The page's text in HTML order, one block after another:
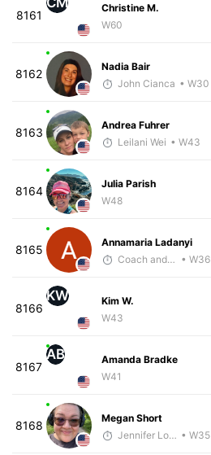
8161
Christine M.
W60
8162
Nadia Bair
John Cianca • W30
8163
Andrea Fuhrer
Leilani Wei • W43
8164
Julia Parish
W48
8165
Annamaria Ladanyi
Coach and Coffey • W36
8166
KW
Kim W.
W43
8167
AB
Amanda Bradke
W41
8168
Megan Short
Jennifer Loza • W35